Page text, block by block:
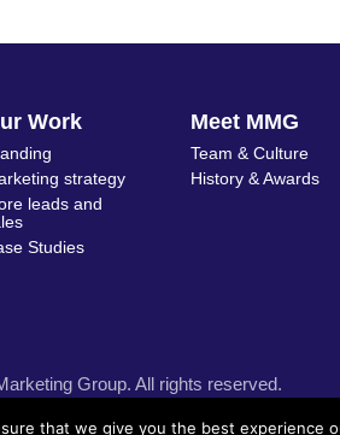
Work
strategy
leads and
Studies
Meet MMG
Team & Culture
History & Awards
Group. All rights reserved.
that we give you the best